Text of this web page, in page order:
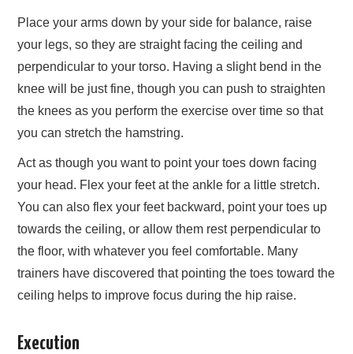
Place your arms down by your side for balance, raise
your legs, so they are straight facing the ceiling and
perpendicular to your torso. Having a slight bend in the
knee will be just fine, though you can push to straighten
the knees as you perform the exercise over time so that
you can stretch the hamstring.
Act as though you want to point your toes down facing
your head. Flex your feet at the ankle for a little stretch.
You can also flex your feet backward, point your toes up
towards the ceiling, or allow them rest perpendicular to
the floor, with whatever you feel comfortable. Many
trainers have discovered that pointing the toes toward the
ceiling helps to improve focus during the hip raise.
Execution